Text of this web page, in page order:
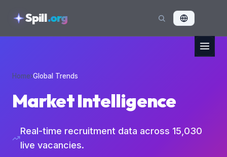
Spill.org
Home›Global Trends
Market Intelligence
Real-time recruitment data across 15,030
live vacancies.